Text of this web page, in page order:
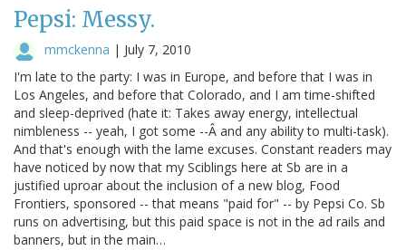
Pepsi: Messy.
mmckenna | July 7, 2010
I'm late to the party: I was in Europe, and before that I was in
Los Angeles, and before that Colorado, and I am time-shifted
and sleep-deprived (hate it: Takes away energy, intellectual
nimbleness -- yeah, I got some --Â and any ability to multi-task).
And that's enough with the lame excuses. Constant readers may
have noticed by now that my Sciblings here at Sb are in a
justified uproar about the inclusion of a new blog, Food
Frontiers, sponsored -- that means "paid for" -- by Pepsi Co. Sb
runs on advertising, but this paid space is not in the ad rails and
banners, but in the main…